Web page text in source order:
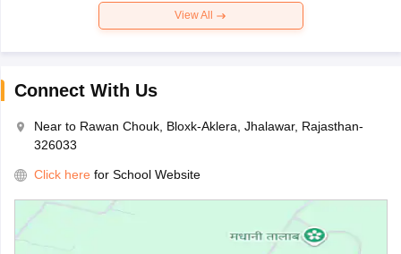
View All
Connect With Us
Near to Rawan Chouk, Bloxk-Aklera, Jhalawar, Rajasthan-
326033
Click here for School Website